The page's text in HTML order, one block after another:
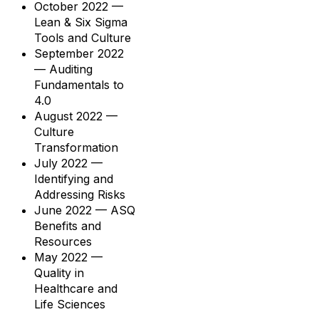
October 2022 —
Lean & Six Sigma
Tools and Culture
September 2022
— Auditing
Fundamentals to
4.0
August 2022 —
Culture
Transformation
July 2022 —
Identifying and
Addressing Risks
June 2022 — ASQ
Benefits and
Resources
May 2022 —
Quality in
Healthcare and
Life Sciences